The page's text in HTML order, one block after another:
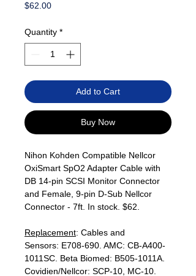
$62.00Price
Quantity *
Add to Cart
Buy Now
Nihon Kohden Compatible Nellcor
OxiSmart SpO2 Adapter Cable with
DB 14-pin SCSI Monitor Connector
and Female, 9-pin D-Sub Nellcor
Connector - 7ft. In stock. $62.
Replacement: Cables and
Sensors: E708-690. AMC: CB-A400-
1011SC. Beta Biomed: B505-1011A.
Covidien/Nellcor: SCP-10, MC-10.